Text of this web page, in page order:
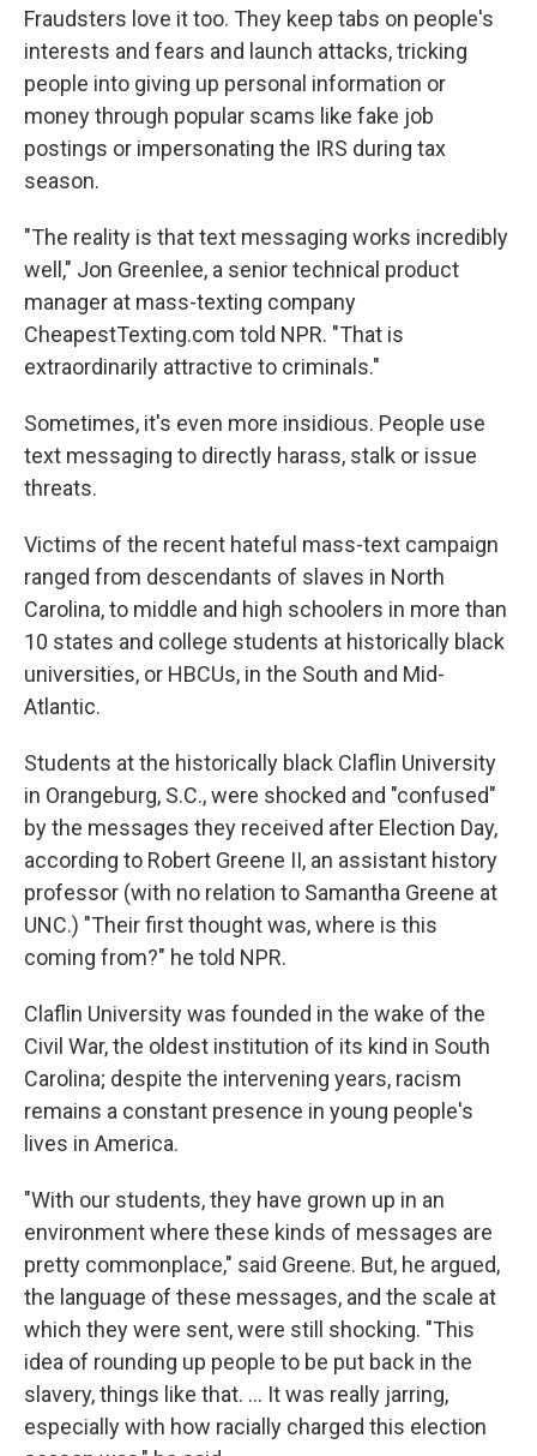
Fraudsters love it too. They keep tabs on people's
interests and fears and launch attacks, tricking
people into giving up personal information or
money through popular scams like fake job
postings or impersonating the IRS during tax
season.
"The reality is that text messaging works incredibly
well," Jon Greenlee, a senior technical product
manager at mass-texting company
CheapestTexting.com told NPR. "That is
extraordinarily attractive to criminals."
Sometimes, it's even more insidious. People use
text messaging to directly harass, stalk or issue
threats.
Victims of the recent hateful mass-text campaign
ranged from descendants of slaves in North
Carolina, to middle and high schoolers in more than
10 states and college students at historically black
universities, or HBCUs, in the South and Mid-
Atlantic.
Students at the historically black Claflin University
in Orangeburg, S.C., were shocked and "confused"
by the messages they received after Election Day,
according to Robert Greene II, an assistant history
professor (with no relation to Samantha Greene at
UNC.) "Their first thought was, where is this
coming from?" he told NPR.
Claflin University was founded in the wake of the
Civil War, the oldest institution of its kind in South
Carolina; despite the intervening years, racism
remains a constant presence in young people's
lives in America.
"With our students, they have grown up in an
environment where these kinds of messages are
pretty commonplace," said Greene. But, he argued,
the language of these messages, and the scale at
which they were sent, were still shocking. "This
idea of rounding up people to be put back in the
slavery, things like that. … It was really jarring,
especially with how racially charged this election